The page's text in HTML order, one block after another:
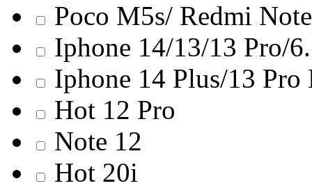
Poco M5s/ Redmi
Iphone 14/13/13 Pro/
Iphone 14 Plus/13 Pro
Hot 12 Pro
Note 12
Hot 20i